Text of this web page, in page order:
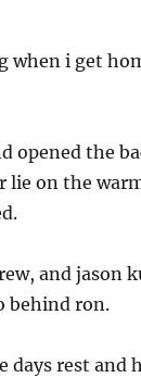
when i get
opened the
lie on the
and jason
behind ron.
days rest and